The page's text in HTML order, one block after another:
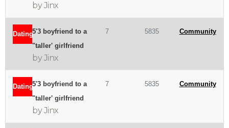
by Jinx
Dating5'3 boyfriend to a
"taller' girlfriend
by Jinx
7 5835 Community
Dating5'3 boyfriend to a
"taller' girlfriend
by Jinx
7 5835 Community